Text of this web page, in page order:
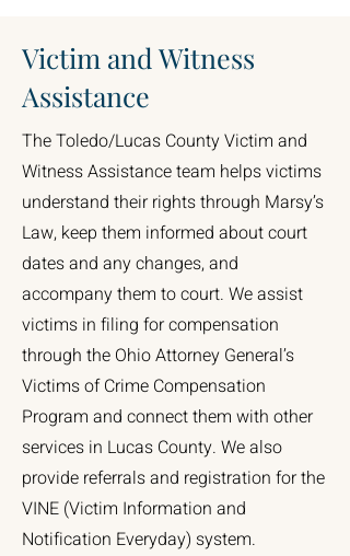
Victim and Witness
Assistance
The Toledo/Lucas County Victim and
Witness Assistance team helps victims
understand their rights through Marsy’s
Law, keep them informed about court
dates and any changes, and
accompany them to court. We assist
victims in filing for compensation
through the Ohio Attorney General’s
Victims of Crime Compensation
Program and connect them with other
services in Lucas County. We also
provide referrals and registration for the
VINE (Victim Information and
Notification Everyday) system.